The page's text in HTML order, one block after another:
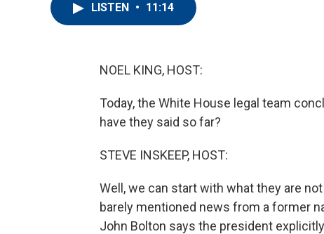
LISTEN • 11:14
NOEL KING, HOST:
Today, the White House legal team
have they said so far?
STEVE INSKEEP, HOST:
Well, we can start with what they are
barely mentioned news from a former
John Bolton says the president